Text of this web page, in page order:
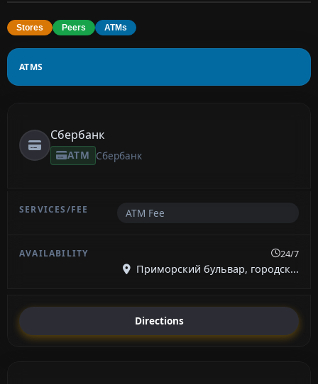
Stores Peers ATMs
ATMS
Сбербанк
ATM Сбербанк
ATM Fee
24/7
Приморский бульвар, городск...
Directions